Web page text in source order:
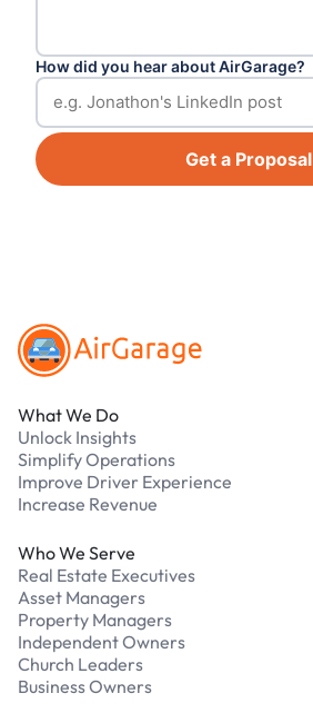
How did you hear about AirGarage?
Get a Proposal
What We Do
Unlock Insights
Simplify Operations
Improve Driver Experience
Increase Revenue
Who We Serve
Real Estate Executives
Asset Managers
Property Managers
Independent Owners
Church Leaders
Business Owners